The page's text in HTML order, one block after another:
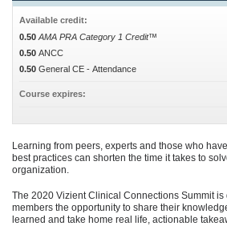
Learning from peers, experts and those who
best practices can shorten the time it takes to
organization.
The 2020 Vizient Clinical Connections Summit
members the opportunity to share their
learned and take home real life, actionable
Available credit:
0.50 AMA PRA Category 1 Credit™
0.50 ANCC
0.50 General CE - Attendance
Course expires: